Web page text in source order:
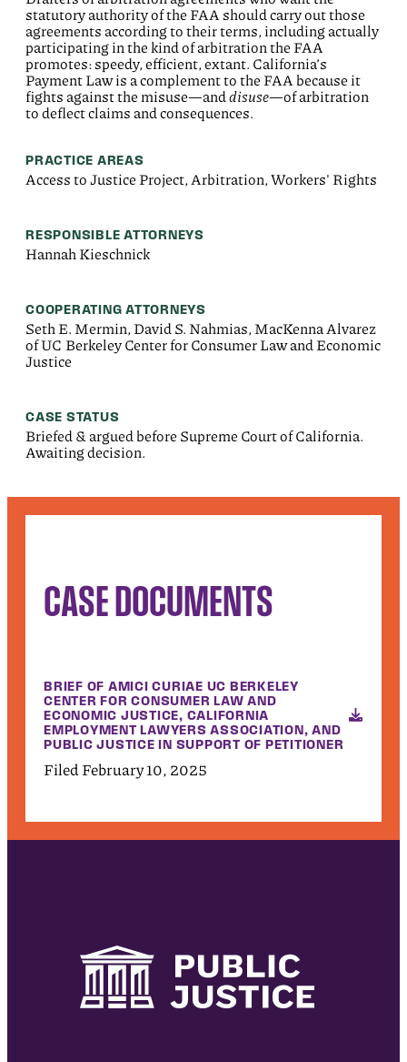
statutory authority of the FAA should carry out those
agreements according to their terms, including actually
participating in the kind of arbitration the FAA
promotes: speedy, efficient, extant. California’s
Payment Law is a complement to the FAA because it
fights against the misuse—and disuse—ofarbitration
to deflect claims and consequences.
PRACTICE AREAS
Access to Justice Project, Arbitration, Workers' Rights
RESPONSIBLE ATTORNEYS
Hannah Kieschnick
COOPERATING ATTORNEYS
Seth E. Mermin, David S. Nahmias, MacKenna Alvarez
of UC Berkeley Center for Consumer Law and Economic
Justice
CASE STATUS
Briefed & argued before Supreme Court of California.
Awaiting decision.
CASE DOCUMENTS
BRIEF OF AMICI CURIAE UC BERKELEY
CENTER FOR CONSUMER LAW AND
ECONOMIC JUSTICE, CALIFORNIA
EMPLOYMENT LAWYERS ASSOCIATION, AND
PUBLIC JUSTICE IN SUPPORT OF PETITIONER
Filed February 10, 2025